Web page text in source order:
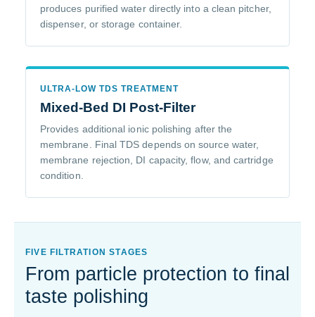
produces purified water directly into a clean pitcher,
dispenser, or storage container.
ULTRA-LOW TDS TREATMENT
Mixed-Bed DI Post-Filter
Provides additional ionic polishing after the
membrane. Final TDS depends on source water,
membrane rejection, DI capacity, flow, and cartridge
condition.
FIVE FILTRATION STAGES
From particle protection to final
taste polishing